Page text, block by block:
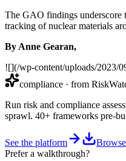
The GAO findings underscore
tracking of nuclear materials
By Anne Gearan,
![](/wp-content/uploads/2023/
compliance · from
Run risk and compliance
sprawl. 40+ frameworks pre-
See the platform
Prefer a walkthrough?